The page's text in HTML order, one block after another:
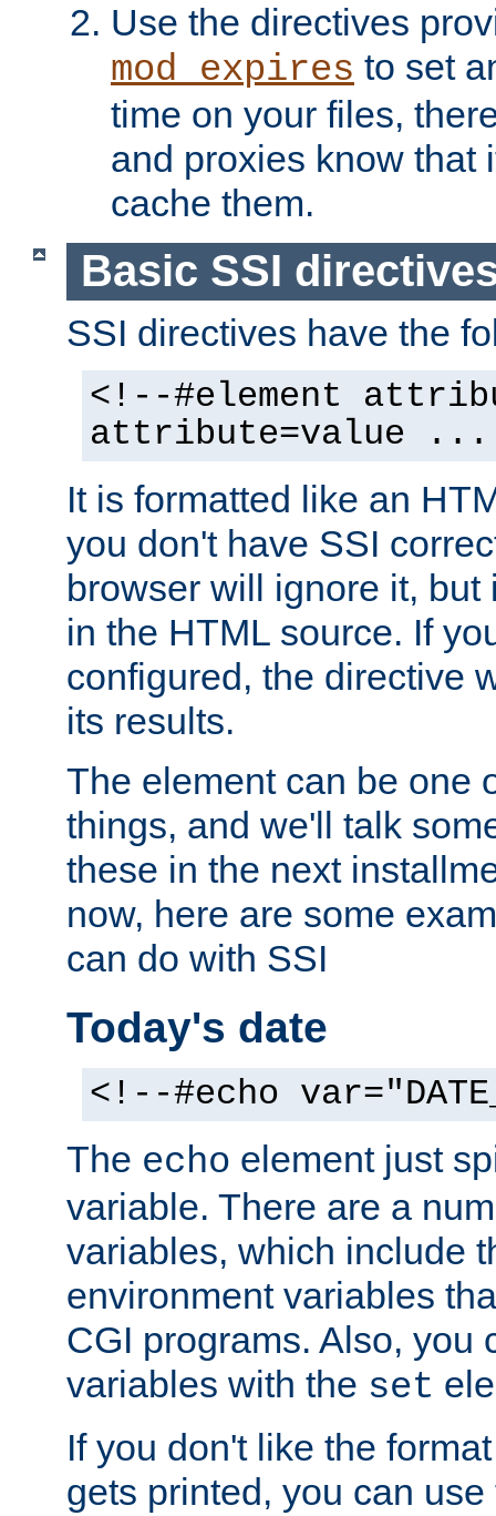
Use the directives
mod_expires to set
time on your files,
and proxies know that
cache them.
Basic SSI
SSI directives have the
<!--#element
attribute=value
It is formatted like an
you don't have SSI
browser will ignore it,
in the HTML source. If
configured, the directive
its results.
The element can be one
things, and we'll talk
these in the next
now, here are some
can do with SSI
Today's date
<!--#echo
The echo element just
variable. There are a
variables, which include
environment variables
CGI programs. Also, you
variables with the set
If you don't like the
gets printed, you can